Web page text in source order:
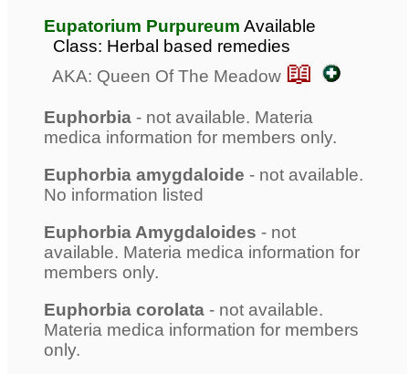
Eupatorium Purpureum Available
Class: Herbal based remedies
AKA: Queen Of The Meadow 📖
Euphorbia - not available. Materia
medica information for members only.
Euphorbia amygdaloide - not available.
No information listed
Euphorbia Amygdaloides - not
available. Materia medica information for
members only.
Euphorbia corolata - not available.
Materia medica information for members
only.